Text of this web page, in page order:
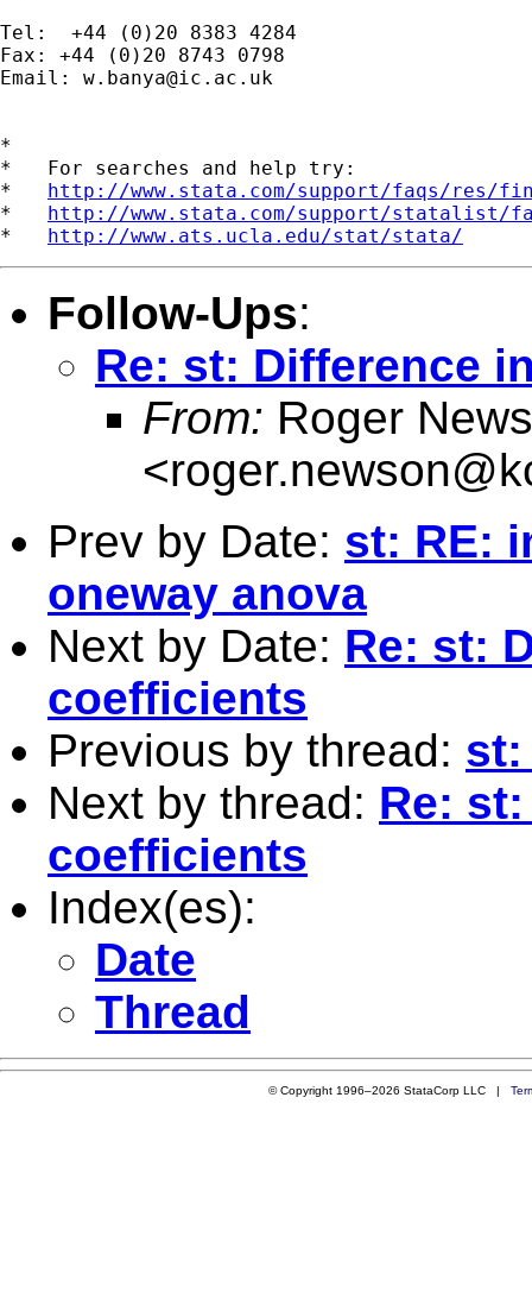
Tel:  +44 (0)20 8383 4284
Fax: +44 (0)20 8743 0798
Email: w.banya@ic.ac.uk
*
*   For searches and help try:
* http://www.stata.com/support/faqs/res/
* http://www.stata.com/support/statalist/
* http://www.ats.ucla.edu/stat/stata/
Follow-Ups:
Re: st: Difference
From: Roger
<
Prev by Date: st: RE:
oneway anova
Next by Date: Re: st:
coefficients
Previous by thread: st:
Next by thread: Re:
coefficients
Index(es):
Date
Thread
© Copyright 1996–2026 StataCorp LLC |